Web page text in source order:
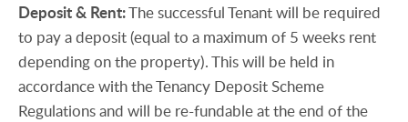
Deposit& Rent:The successful Tenant will be required
to pay a deposit (equal to a maximum of 5 weeks rent
depending on the property). This will be held in
accordance with the Tenancy Deposit Scheme
Regulations and will be re-fundable at the end of the